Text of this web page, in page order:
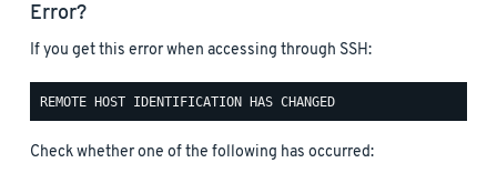
Error?
If you get this error when accessing through SSH:
Check whether one of the following has occurred: